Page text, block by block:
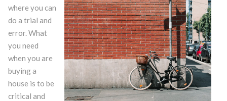
where you can
do a trial and
error. What
you need
when you are
buying a
house is to be
critical and